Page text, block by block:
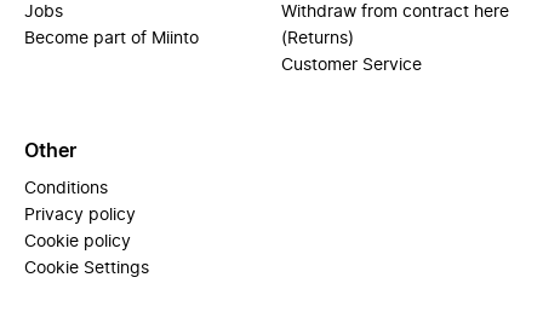
Jobs
Become part of Miinto
Withdraw from contract here
(Returns)
Customer Service
Other
Conditions
Privacy policy
Cookie policy
Cookie Settings